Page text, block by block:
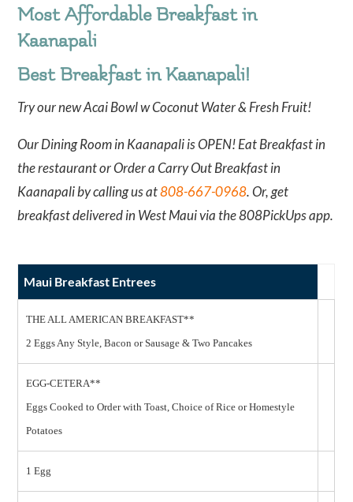
Most Affordable Breakfast in
Kaanapali
Best Breakfast in Kaanapali!
Try our new Acai Bowl w Coconut Water & Fresh Fruit!
Our Dining Room in Kaanapali is OPEN! Eat Breakfast in
the restaurant or Order a Carry Out Breakfast in
Kaanapali by calling us at808-667-0968. Or, get
breakfast delivered in West Maui via the 808PickUps app.
Maui Breakfast Entrees
THE ALL AMERICAN BREAKFAST**
2 Eggs Any Style, Bacon or Sausage & Two Pancakes
EGG-CETERA**
Eggs Cooked to Order with Toast, Choice of Rice or Homestyle
Potatoes
1 Egg